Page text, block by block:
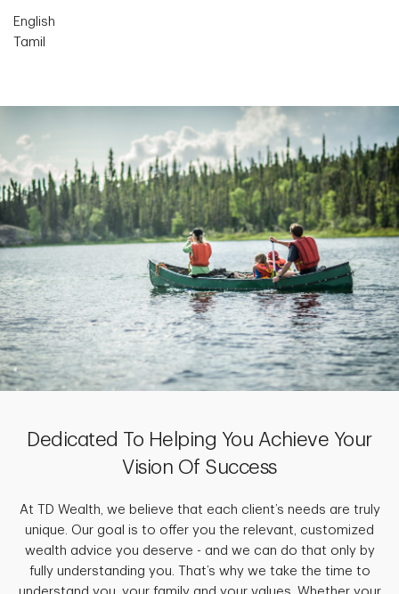
English
Tamil
Dedicated To Helping You Achieve Your
Vision Of Success
At TD Wealth, we believe that each client’s needs are truly
unique. Our goal is to offer you the relevant, customized
wealth advice you deserve - and we can do that only by
fully understanding you. That’s why we take the time to